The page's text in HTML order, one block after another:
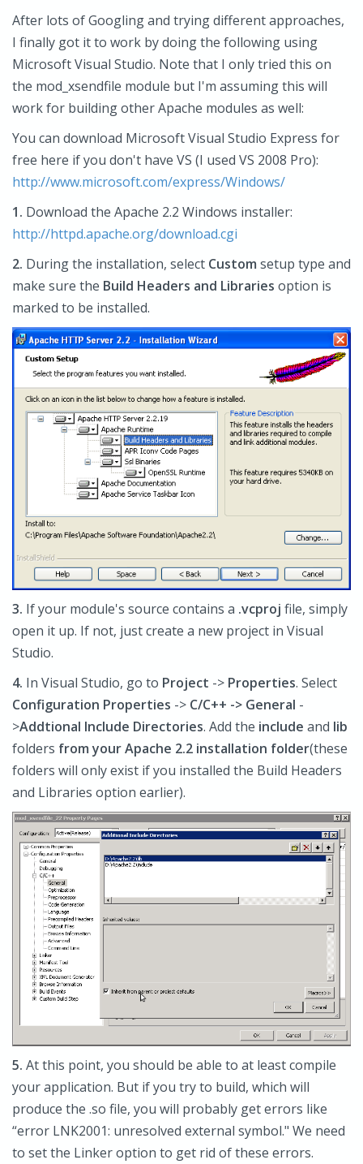
After lots of Googling and trying different approaches,
I finally got it to work by doing the following using
Microsoft Visual Studio. Note that I only tried this on
the mod_xsendfile module but I'm assuming this will
work for building other Apache modules as well:
You can download Microsoft Visual Studio Express for
free here if you don't have VS (I used VS 2008 Pro):
http://www.microsoft.com/express/Windows/
1. Download the Apache 2.2 Windows installer:
http://httpd.apache.org/download.cgi
2. During the installation, select Custom setup type and
make sure the Build Headers and Libraries option is
marked to be installed.
3. If your module's source contains a .vcproj file, simply
open it up. If not, just create a new project in Visual
Studio.
4. In Visual Studio, go to Project -> Properties. Select
Configuration Properties -> C/C++ -> General -
>Addtional Include Directories. Add the include and lib
folders from your Apache 2.2 installation folder(these
folders will only exist if you installed the Build Headers
and Libraries option earlier).
5. At this point, you should be able to at least compile
your application. But if you try to build, which will
produce the .so file, you will probably get errors like
“error LNK2001: unresolved external symbol." We need
to set the Linker option to get rid of these errors.